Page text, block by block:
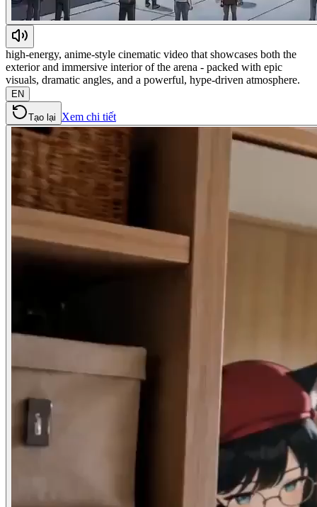
high-energy, anime-style cinematic video that showcases both the
exterior and immersive interior of the arena - packed with epic
visuals, dramatic angles, and a powerful, hype-driven atmosphere.
EN
Tạo lại Xem chi tiết